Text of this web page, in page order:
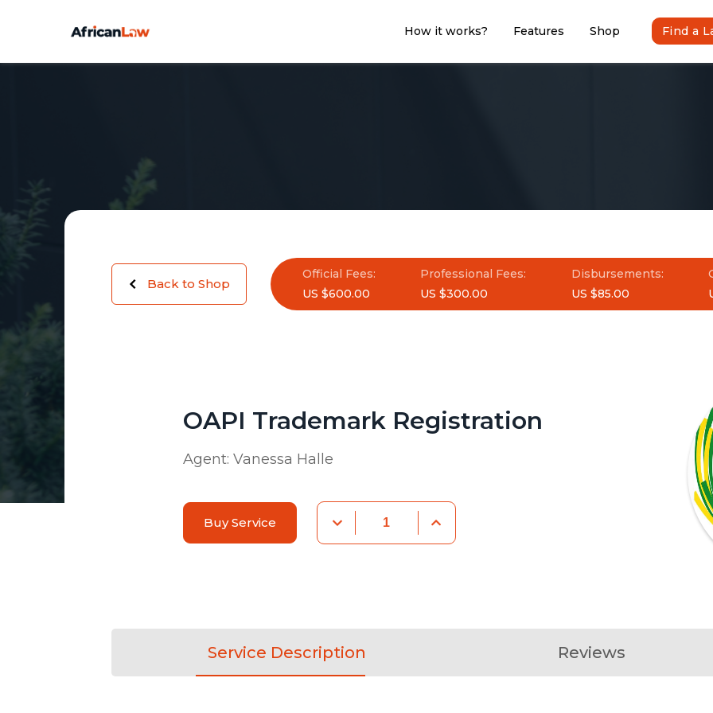
How it works? Features Shop Find a
Back to Shop
Official Fees:
US $600.00
Professional Fees:
US $300.00
Disbursements:
US $85.00
OAPI Trademark Registration
Agent:Vanessa Halle
Buy Service
Service Description Reviews